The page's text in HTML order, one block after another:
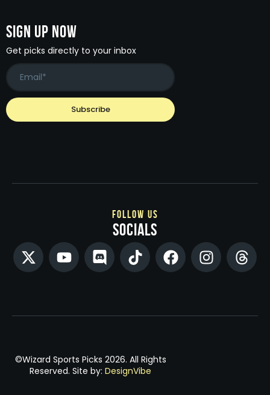
Sign Up Now
Get picks directly to your inbox
follow us
socials
©Wizard Sports Picks 2026. All Rights
Reserved. Site by: DesignVibe